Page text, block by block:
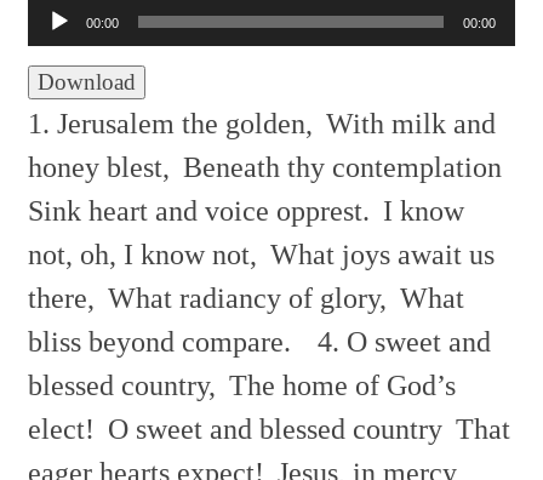
Player
00:00 00:00
Download
1. Jerusalem the golden, With milk and
honey blest, Beneath thy contemplation
Sink heart and voice opprest. I know
not, oh, I know not, What joys await us
there, What radiancy of glory, What
bliss beyond compare.
4. O sweet and
blessed country, The home of God’s
elect! O sweet and blessed country That
eager hearts expect! Jesus, in mercy